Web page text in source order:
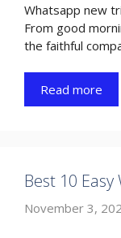
Whatsapp new
From good
the faithful
Read more
Best 10
November 3,